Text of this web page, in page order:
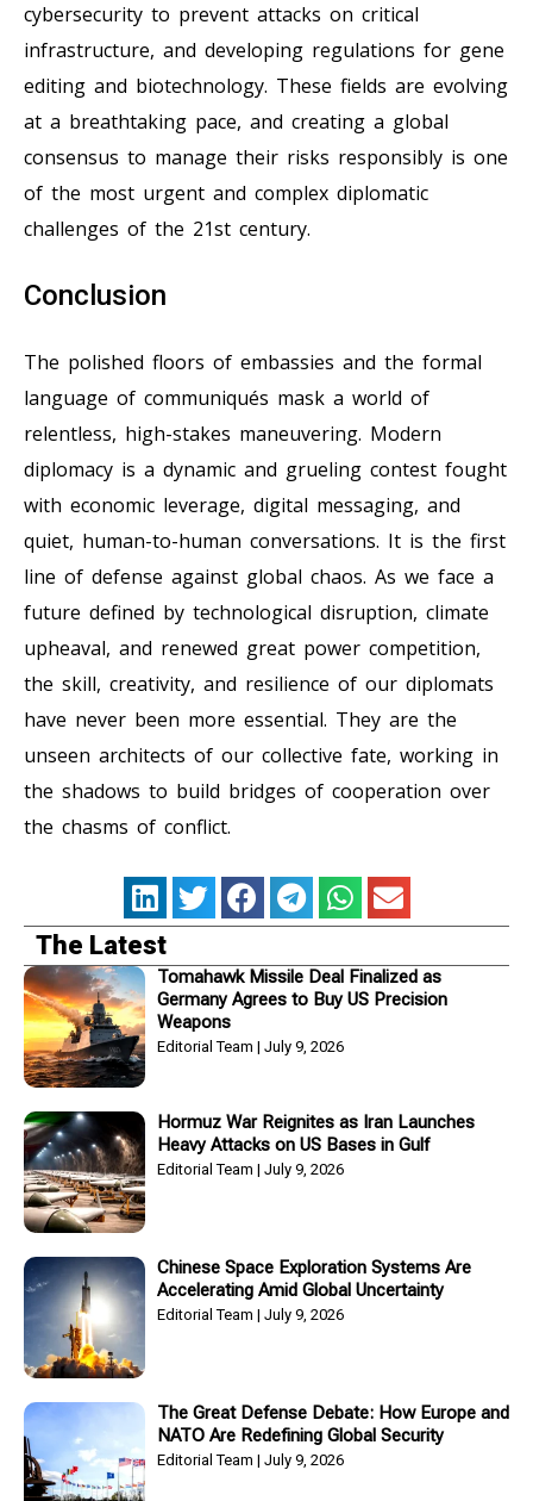
cybersecurity to prevent attacks on critical
infrastructure, and developing regulations for gene
editing and biotechnology. These fields are evolving
at a breathtaking pace, and creating a global
consensus to manage their risks responsibly is one
of the most urgent and complex diplomatic
challenges of the 21st century.
Conclusion
The polished floors of embassies and the formal
language of communiqués mask a world of
relentless, high-stakes maneuvering. Modern
diplomacy is a dynamic and grueling contest fought
with economic leverage, digital messaging, and
quiet, human-to-human conversations. It is the first
line of defense against global chaos. As we face a
future defined by technological disruption, climate
upheaval, and renewed great power competition,
the skill, creativity, and resilience of our diplomats
have never been more essential. They are the
unseen architects of our collective fate, working in
the shadows to build bridges of cooperation over
the chasms of conflict.
The Latest
Tomahawk Missile Deal Finalized as
Germany Agrees to Buy US Precision
Weapons
Editorial Team July 9, 2026
Hormuz War Reignites as Iran Launches
Heavy Attacks on US Bases in Gulf
Editorial Team July 9, 2026
Chinese Space Exploration Systems Are
Accelerating Amid Global Uncertainty
Editorial Team July 9, 2026
The Great Defense Debate: How Europe and
NATO Are Redefining Global Security
Editorial Team July 9, 2026